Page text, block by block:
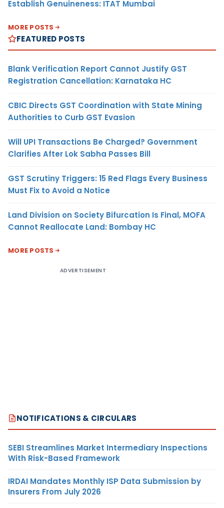
Establish Genuineness: ITAT Mumbai
MORE POSTS
FEATURED POSTS
Blank Verification Report Cannot Justify GST
Registration Cancellation: Karnataka HC
CBIC Directs GST Coordination with State Mining
Authorities to Curb GST Evasion
Will UPI Transactions Be Charged? Government
Clarifies After Lok Sabha Passes Bill
GST Scrutiny Triggers: 15 Red Flags Every Business
Must Fix to Avoid a Notice
Land Division on Society Bifurcation Is Final, MOFA
Cannot Reallocate Land: Bombay HC
MORE POSTS
ADVERTISEMENT
NOTIFICATIONS & CIRCULARS
SEBI Streamlines Market Intermediary Inspections
With Risk-Based Framework
IRDAI Mandates Monthly ISP Data Submission by
Insurers From July 2026